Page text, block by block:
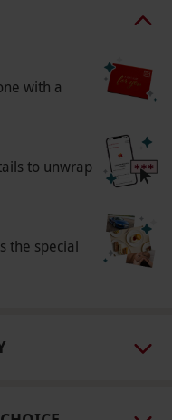
to availability.
16s must be
the site is
ground.
and-a-half for this
Hatton Country
with a
to unwrap
the special